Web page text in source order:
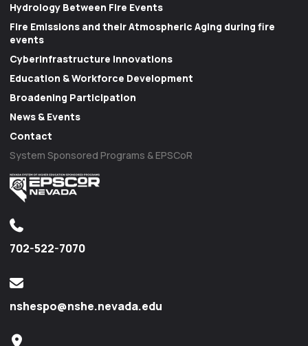
Hydrology Between Fire Events
Fire Emissions and their Atmospheric Aging during fire
events
Cyberinfrastructure Innovations
Education & Workforce Development
Broadening Participation
News & Events
Contact
System Sponsored Programs & EPSCoR
702-522-7070
nshespo@nshe.nevada.edu